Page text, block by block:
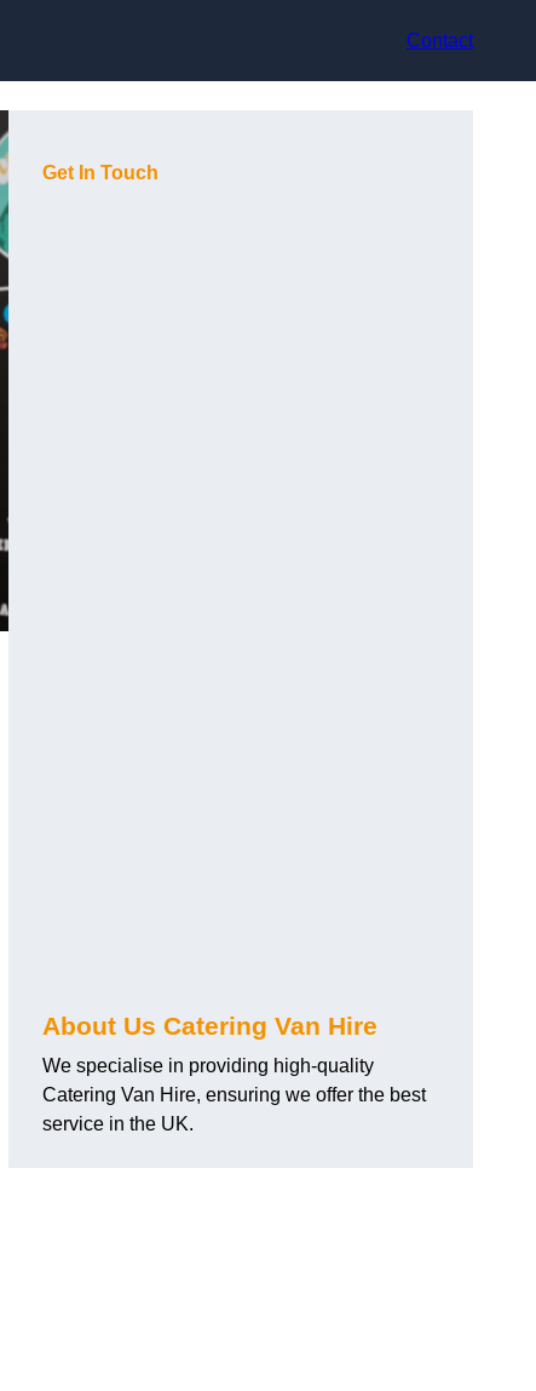
Contact
Get In Touch
About Us Catering Van Hire
We specialise in providing high-quality
Catering Van Hire, ensuring we offer the best
service in the UK.